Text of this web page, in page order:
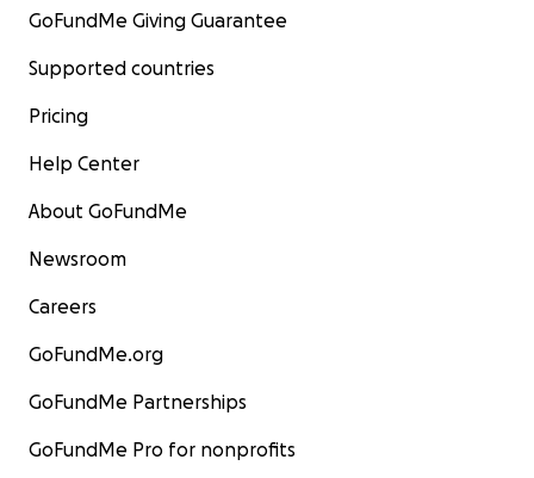
GoFundMe Giving Guarantee
Supported countries
Pricing
Help Center
About GoFundMe
Newsroom
Careers
GoFundMe.org
GoFundMe Partnerships
GoFundMe Pro for nonprofits